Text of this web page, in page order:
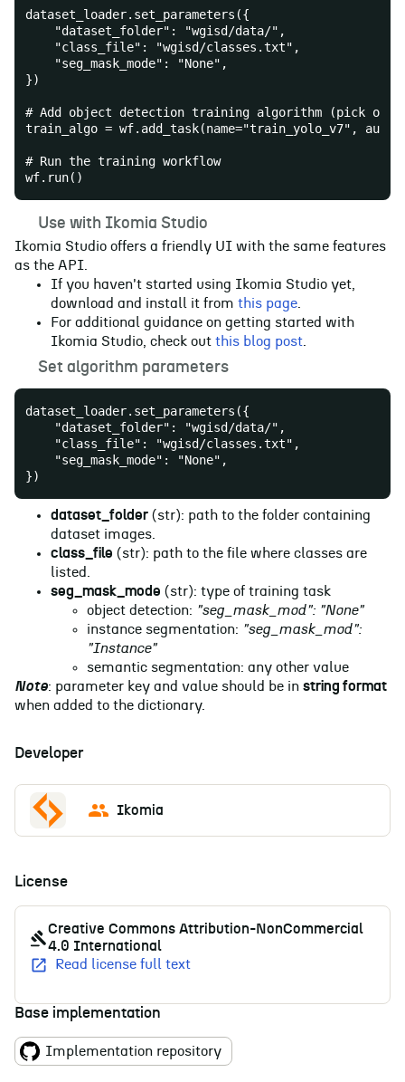
dataset_loader.set_parameters({
    "dataset_folder": "wgisd/data/",
    "class_file": "wgisd/classes.txt",
    "seg_mask_mode": "None",
})
# Add object detection training algorithm (pick one
train_algo = wf.add_task(name="train_yolo_v7",
# Run the training workflow
wf.run()
Use with Ikomia Studio
Ikomia Studio offers a friendly UI with the same features
as the API.
If you haven't started using Ikomia Studio yet,
download and install it from this page.
For additional guidance on getting started with
Ikomia Studio, check out this blog post.
Set algorithm parameters
dataset_loader.set_parameters({
    "dataset_folder": "wgisd/data/",
    "class_file": "wgisd/classes.txt",
    "seg_mask_mode": "None",
})
dataset_folder (str): path to the folder containing
dataset images.
class_file (str): path to the file where classes are
listed.
seg_mask_mode (str): type of training task
object detection: "seg_mask_mod": "None"
instance segmentation: "seg_mask_mod":
"Instance"
semantic segmentation: any other value
Note: parameter key and value should be in string format
when added to the dictionary.
Developer
Ikomia
License
Creative Commons Attribution-NonCommercial
4.0 International
Read license full text
Base implementation
Implementation repository